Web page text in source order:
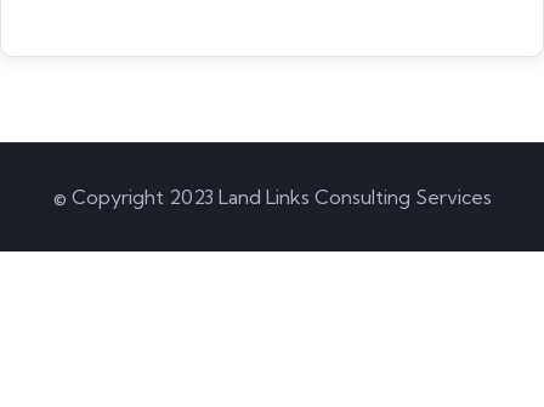
© Copyright 2023 Land Links Consulting Services